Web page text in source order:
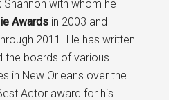
with whom he
Awards in 2003 and
2011. He has written
the boards of various
in New Orleans over the
Actor award for his